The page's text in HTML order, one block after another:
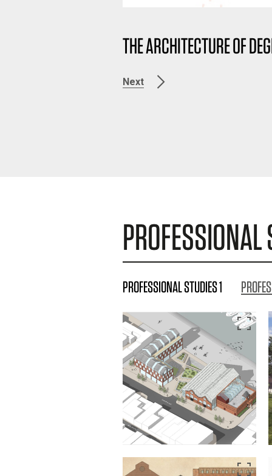
THE ARCHITECTURE OF
Next
PROFESSIONAL STUDIES 1